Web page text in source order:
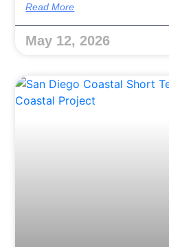
Read More
May 12, 2026